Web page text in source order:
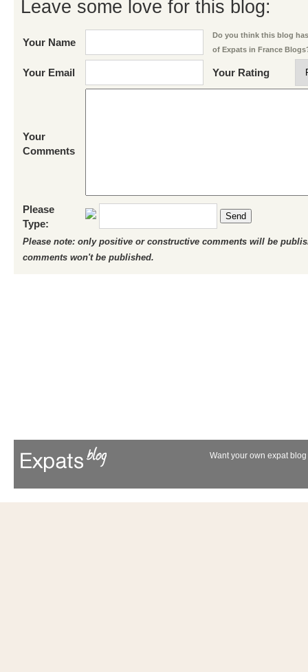
Leave some love for this blog:
Your Name
Do you think this blog
of Expats in France
Your Email Your Rating
Your
Comments
Please
Type:
Send
Please note: only positive or constructive comments will be
comments won't be published.
Want your own expat